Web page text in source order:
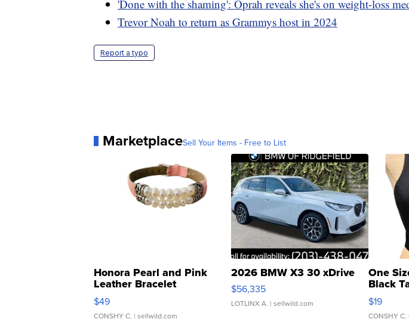
'Done with the shaming': Oprah reveals she's on weight-loss
Trevor Noah to return as Grammys host in 2024
Report a typo
MarketplaceSell Your Items - Free to List
Honora Pearl and Pink
Leather Bracelet
Adjustable Buckle Clo...
$49
CONSHY C. | sellwild.com
2026 BMW X3 30 xDrive
$56,335
LOTLINX A. | sellwild.com
One
Black
$19
CONSHY C.